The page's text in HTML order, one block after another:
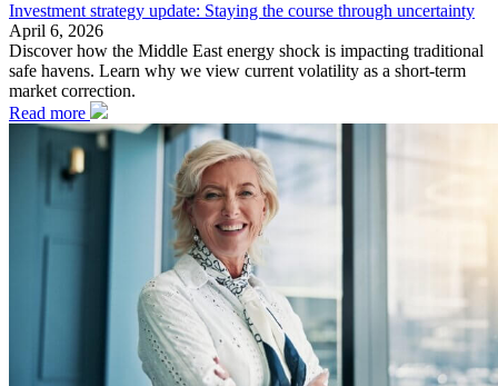
Investment strategy update: Staying the course through uncertainty
April 6, 2026
Discover how the Middle East energy shock is impacting traditional
safe havens. Learn why we view current volatility as a short-term
market correction.
Read more